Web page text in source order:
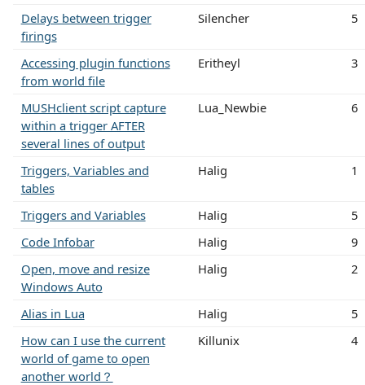
Delays between trigger
firings
Silencher 5
Accessing plugin functions
from world file
Eritheyl 3
MUSHclient script capture
within a trigger AFTER
several lines of output
Lua_Newbie 6
Triggers, Variables and
tables
Halig 1
Triggers and Variables Halig
5
Code Infobar
Halig
9
Open, move and resize
Windows Auto
Halig 2
Alias in Lua Halig
5
How can I use the current
world of game to open
another world？
Killunix 4